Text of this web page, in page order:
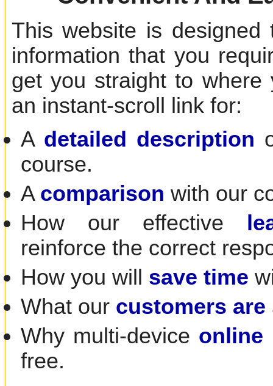
This website is
information that you
get you straight to
an instant-scroll link for:
A detailed description
course.
A comparison with our
How our effective
reinforce the correct
How you will save time
What our customers are
Why multi-device online
free.